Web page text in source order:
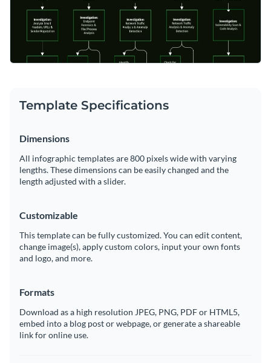
Template Specifications
Dimensions
All infographic templates are 800 pixels wide with varying
lengths. These dimensions can be easily changed and the
length adjusted with a slider.
Customizable
This template can be fully customized. You can edit content,
change image(s), apply custom colors, input your own fonts
and logo, and more.
Formats
Download as a high resolution JPEG, PNG, PDF or HTML5,
embed into a blog post or webpage, or generate a shareable
link for online use.